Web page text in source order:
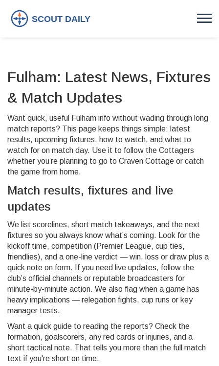
Fulham: Latest News, Fixtures
& Match Updates
Want quick, useful Fulham info without wading through long
match reports? This page keeps things simple: latest
results, upcoming fixtures, how to watch, and what to
watch for on match day. Use it to follow the Cottagers
whether you’re planning to go to Craven Cottage or catch
the game from home.
Match results, fixtures and live
updates
We list scorelines, short match takeaways, and the next
fixtures so you always know what’s coming. Look for the
kickoff time, competition (Premier League, cup ties,
friendlies), and a one-line verdict — win, loss or draw plus a
quick note on form. If you need live updates, follow the
club’s official channels or reputable broadcasters for
minute-by-minute action. We also flag when a game has
heavy implications — relegation fights, cup runs or key
manager tests.
Want a quick guide to reading the reports? Check the
formation, goalscorers, any red cards or injuries, and a
short tactical note. That tells you more than the full match
text if you're short on time.